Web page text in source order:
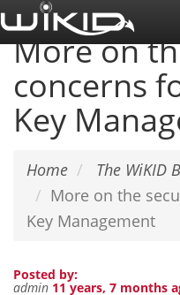
Skip
to
main
content
More on
concerns
Key
Home
The WiKID
More on the
Key Management
Posted by:
admin 11 years, 7 months